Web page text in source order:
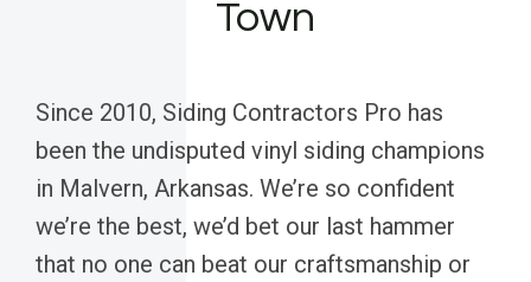
Town
Since 2010, Siding Contractors Pro has
been the undisputed vinyl siding champions
in Malvern, Arkansas. We’re so confident
we’re the best, we’d bet our last hammer
that no one can beat our craftsmanship or